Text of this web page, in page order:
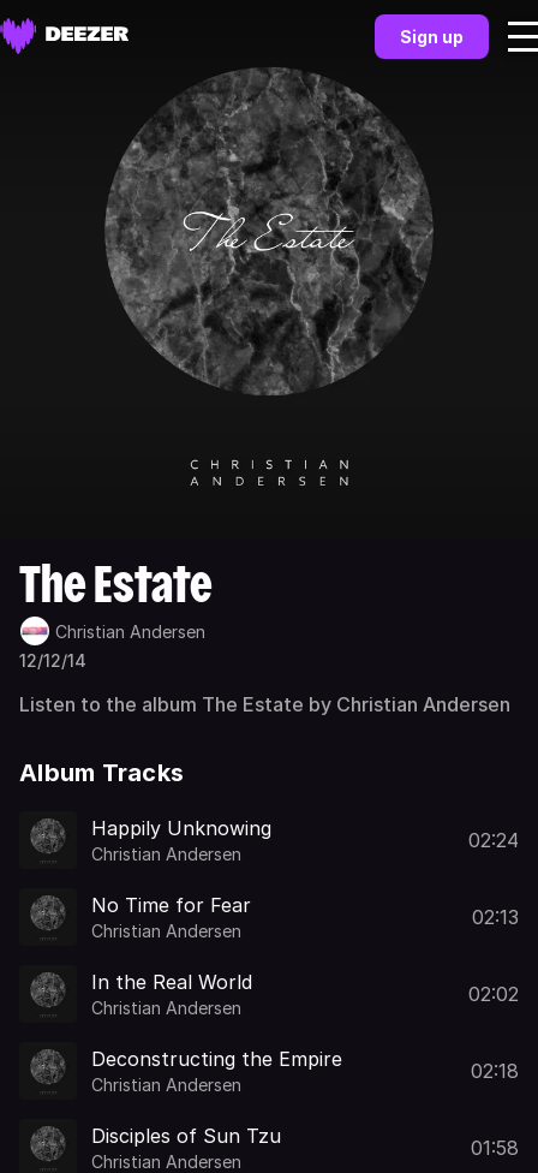
Sign up
The Estate
Christian Andersen
12/12/14
Listen to the album The Estate by Christian Andersen
Album Tracks
Happily Unknowing
Christian Andersen
02:24
No Time for Fear
Christian Andersen
02:13
In the Real World
Christian Andersen
02:02
Deconstructing the Empire
Christian Andersen
02:18
Disciples of Sun Tzu
Christian Andersen
01:58